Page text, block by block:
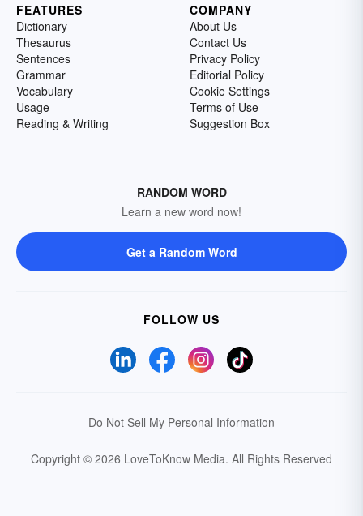
FEATURES
Dictionary
Thesaurus
Sentences
Grammar
Vocabulary
Usage
Reading & Writing
COMPANY
About Us
Contact Us
Privacy Policy
Editorial Policy
Cookie Settings
Terms of Use
Suggestion Box
RANDOM WORD
Learn a new word now!
Get a Random Word
FOLLOW US
Do Not Sell My Personal Information
Copyright © 2026 LoveToKnow Media. All Rights Reserved